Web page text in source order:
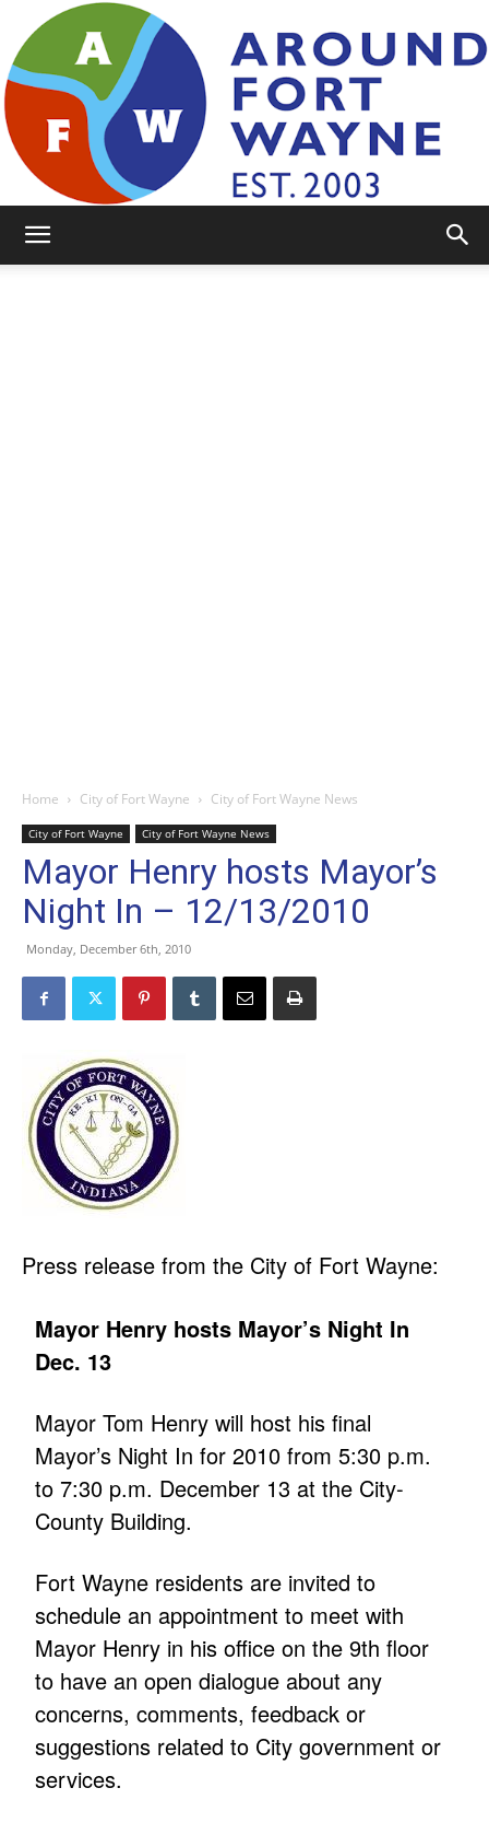
Home City of Fort Wayne City of Fort Wayne News
City of Fort Wayne City of Fort Wayne News
Mayor Henry hosts Mayor’s
Night In – 12/13/2010
Monday, December 6th, 2010
Press release from the City of Fort Wayne:
Mayor Henry hosts Mayor’s Night In
Dec. 13
Mayor Tom Henry will host his final
Mayor’s Night In for 2010 from 5:30 p.m.
to 7:30 p.m. December 13 at the City-
County Building.
Fort Wayne residents are invited to
schedule an appointment to meet with
Mayor Henry in his office on the 9th floor
to have an open dialogue about any
concerns, comments, feedback or
suggestions related to City government or
services.